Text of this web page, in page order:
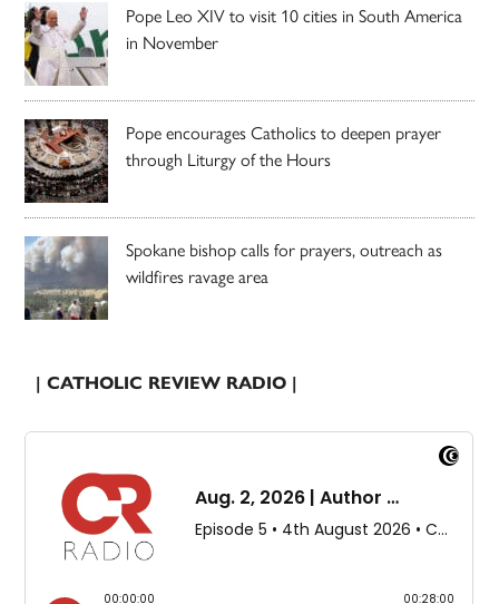
Pope Leo XIV to visit 10 cities in South America
in November
Pope encourages Catholics to deepen prayer
through Liturgy of the Hours
Spokane bishop calls for prayers, outreach as
wildfires ravage area
| CATHOLIC REVIEW RADIO |